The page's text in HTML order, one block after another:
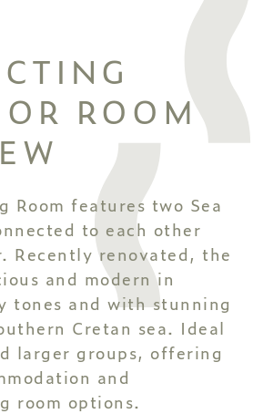
ROOM
Room features two Sea
to each other
Recently renovated, the
and modern in
tones and with stunning
Cretan sea. Ideal
larger groups, offering
and
room options.